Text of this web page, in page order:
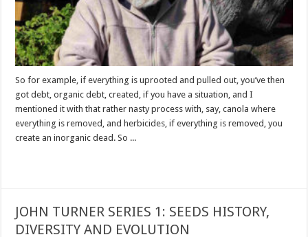
So for example, if everything is uprooted and pulled out, you’ve then
got debt, organic debt, created, if you have a situation, and I
mentioned it with that rather nasty process with, say, canola where
everything is removed, and herbicides, if everything is removed, you
create an inorganic dead. So ...
JOHN TURNER SERIES 1: SEEDS HISTORY,
DIVERSITY AND EVOLUTION